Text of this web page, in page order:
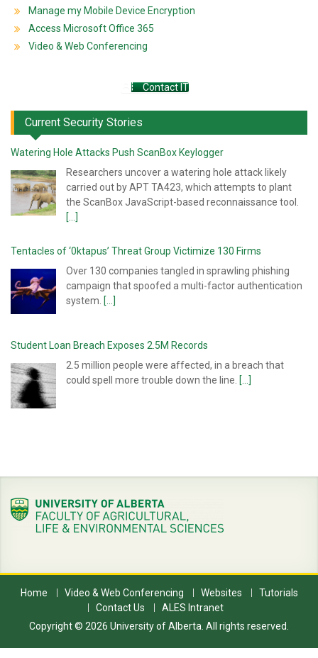
Manage my Mobile Device Encryption
Access Microsoft Office 365
Video & Web Conferencing
Contact IT
Current Security Stories
Watering Hole Attacks Push ScanBox Keylogger
Researchers uncover a watering hole attack likely
carried out by APT TA423, which attempts to plant
the ScanBox JavaScript-based reconnaissance tool.
[...]
Tentacles of ‘0ktapus’ Threat Group Victimize 130 Firms
Over 130 companies tangled in sprawling phishing
campaign that spoofed a multi-factor authentication
system. [...]
Student Loan Breach Exposes 2.5M Records
2.5 million people were affected, in a breach that
could spell more trouble down the line. [...]
Home Video & Web Conferencing Websites
Tutorials
Contact Us
ALES Intranet
Copyright © 2026 University of Alberta. All rights reserved.